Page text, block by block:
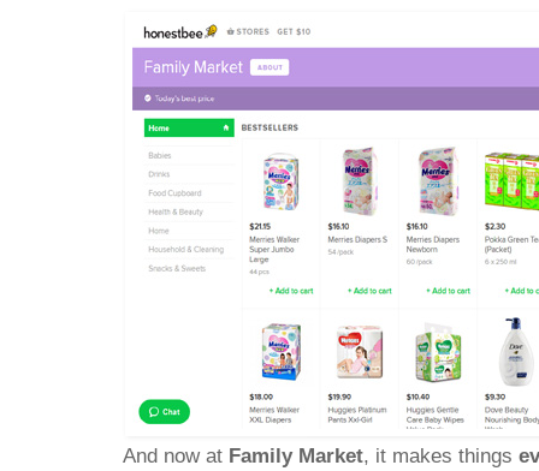
And now at Family Market, it makes things